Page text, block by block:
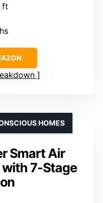
ft
Smart Air
7-Stage
HOMES